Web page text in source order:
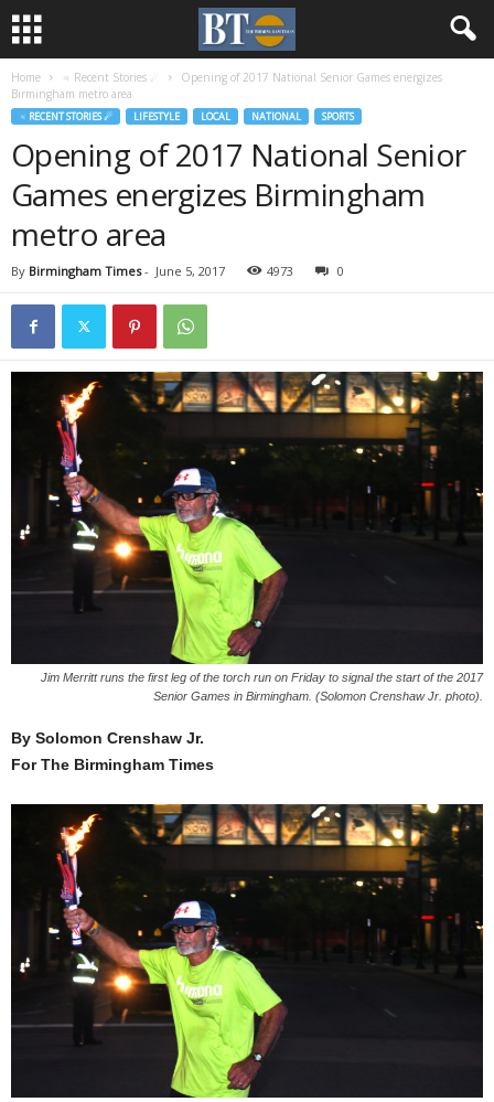
Home ♃ Recent Stories ☄
Opening of 2017 National Senior Games energizes
Birmingham metro area
♃ RECENT STORIES ☄ LIFESTYLE LOCAL NATIONAL SPORTS
Opening of 2017 National Senior
Games energizes Birmingham
metro area
By Birmingham Times- June 5, 2017 4973 0
Jim Merritt runs the first leg of the torch run on Friday to signal the start of the 2017
Senior Games in Birmingham. (Solomon Crenshaw Jr. photo).
By Solomon Crenshaw Jr.
For The Birmingham Times